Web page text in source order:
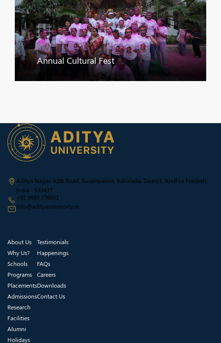
Annual Cultural Fest
Aditya Nagar, ADB Road, Surampalem, Kakinada, District, Andhra Pradesh,
India - 533437
+91 9989 776661
info@adityauniversity.in
About Us
Why Us?
Schools
Programs
Placements
Admissions
Research
Facilities
Alumni
Holidays
Testimonials
Happenings
FAQs
Careers
Downloads
Contact Us